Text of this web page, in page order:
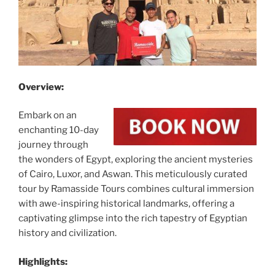
Overview:
Embark on an
enchanting 10-day
journey through
the wonders of Egypt, exploring the ancient mysteries
of Cairo, Luxor, and Aswan. This meticulously curated
tour by Ramasside Tours combines cultural immersion
with awe-inspiring historical landmarks, offering a
captivating glimpse into the rich tapestry of Egyptian
history and civilization.
Highlights: